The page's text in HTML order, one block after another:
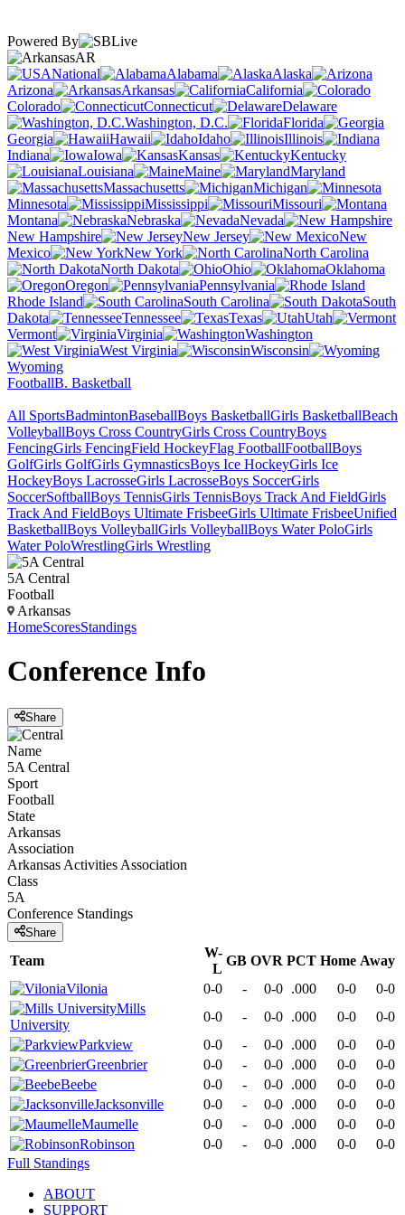
Powered By
AR
National
Alabama
Alaska
Arizona
Arkansas
California
Colorado
Connecticut
Delaware
Washington, D.C.
Florida
Georgia
Hawaii Idaho
Illinois
Indiana
Iowa Kansas
Kentucky
Louisiana
Maine
Maryland
Massachusetts
Michigan
Minnesota
Mississippi
Missouri
Montana
Nebraska
Nevada
New Hampshire
New Jersey
New
Mexico
New York
North Carolina
North Dakota
Ohio
Oklahoma
Oregon
Pennsylvania
Rhode Island
South Carolina
South
Dakota
Tennessee Texas
Utah
Vermont
Virginia
Washington
West Virginia
Wisconsin
Wyoming
FootballB. Basketball
All SportsBadmintonBaseballBoys BasketballGirls BasketballBeach
VolleyballBoys Cross CountryGirls Cross CountryBoys
FencingGirls FencingField HockeyFlag FootballFootballBoys
GolfGirls GolfGirls GymnasticsBoys Ice HockeyGirls Ice
HockeyBoys LacrosseGirls LacrosseBoys SoccerGirls
SoccerSoftballBoys TennisGirls TennisBoys Track And FieldGirls
Track And FieldBoys Ultimate FrisbeeGirls Ultimate FrisbeeUnified
BasketballBoys VolleyballGirls VolleyballBoys Water PoloGirls
Water PoloWrestlingGirls Wrestling
5A Central
Football
Arkansas
HomeScoresStandings
Conference Info
Share
Name
5A Central
Sport
Football
State
Arkansas
Association
Arkansas Activities Association
Class
5A
Conference Standings
Share
Team
W-
L
GB OVR PCT Home Away
Vilonia
0-0 - 0-0 .000 0-0
0-0
Mills
University
0-0 - 0-0 .000 0-0
0-0
Parkview
0-0 - 0-0 .000 0-0
0-0
Greenbrier
0-0 - 0-0 .000 0-0
0-0
Beebe
0-0 - 0-0 .000 0-0
0-0
Jacksonville
0-0 - 0-0 .000 0-0
0-0
Maumelle
0-0 - 0-0 .000 0-0
0-0
Robinson
0-0 - 0-0 .000 0-0
0-0
Full Standings
ABOUT
SUPPORT